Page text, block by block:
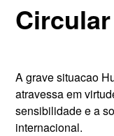
A grave situacao
atravessa em
sensibilidade e a
internacional.